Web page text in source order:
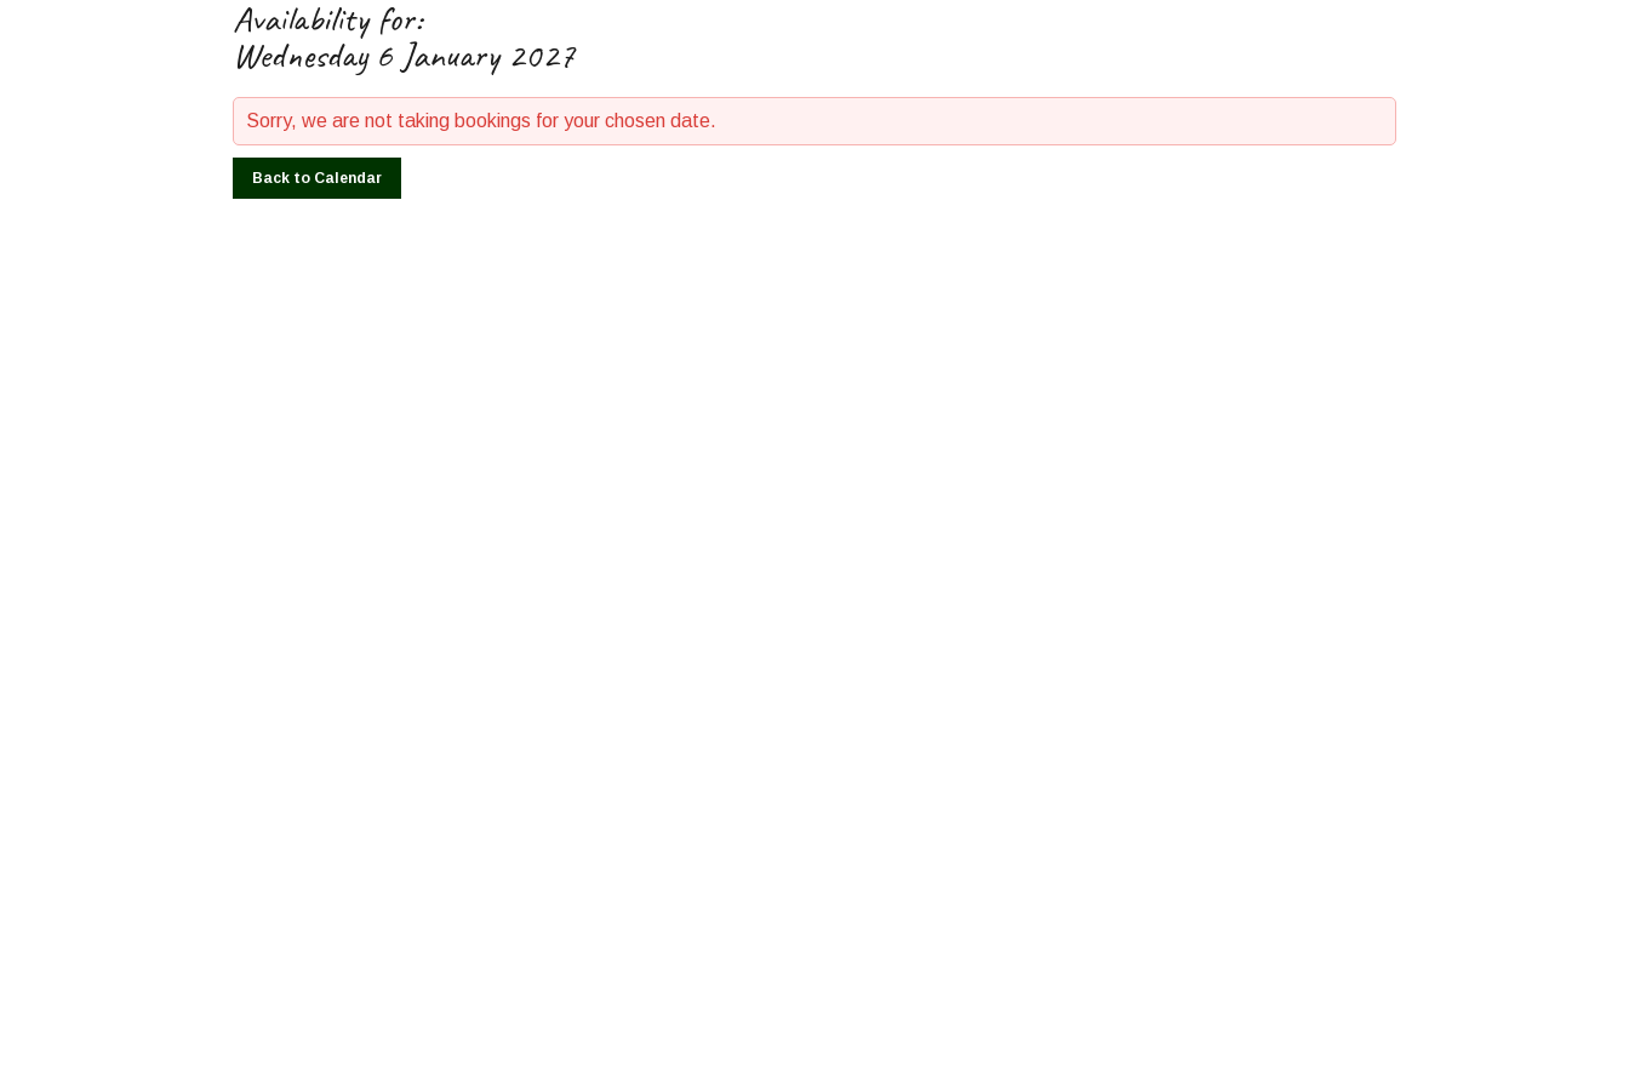
Availability for:
Wednesday 6 January 2027
Sorry, we are not taking bookings for your chosen date.
Back to Calendar